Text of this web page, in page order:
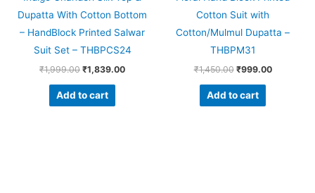
Dupatta With Cotton Bottom
– HandBlock Printed Salwar
Suit Set – THBPCS24
₹1,999.00 ₹1,839.00
Add to cart
Cotton Suit with
Cotton/Mulmul Dupatta –
THBPM31
₹1,450.00 ₹999.00
Add to cart